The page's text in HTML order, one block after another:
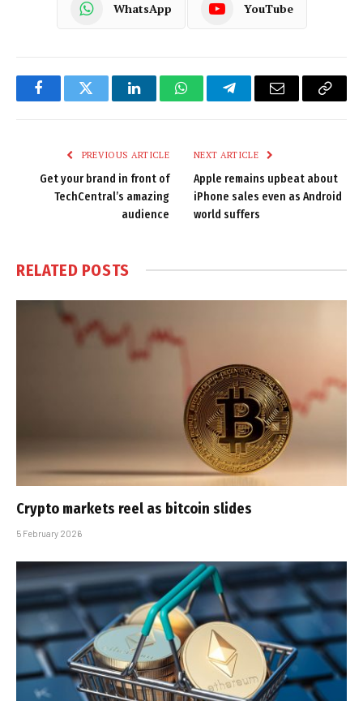
WhatsApp YouTube
FacebookTwitter LinkedInWhatsAppTelegramEmail
Copy
PREVIOUS ARTICLE
Get your brand in front of
TechCentral’s amazing
audience
NEXT ARTICLE
Apple remains upbeat about
iPhone sales even as Android
world suffers
RELATED POSTS
Crypto markets reel as bitcoin slides
5 February 2026